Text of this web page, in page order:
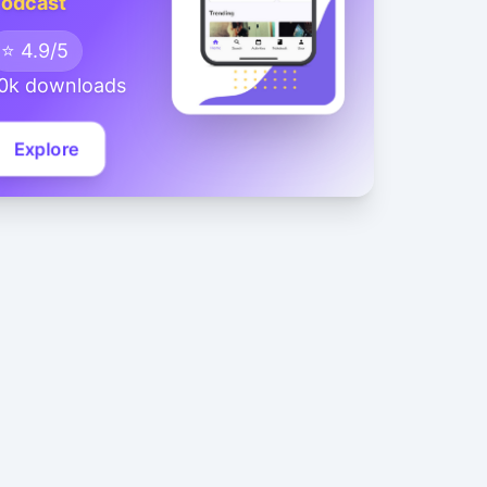
⭐ 4.9/5
downloads
Explore